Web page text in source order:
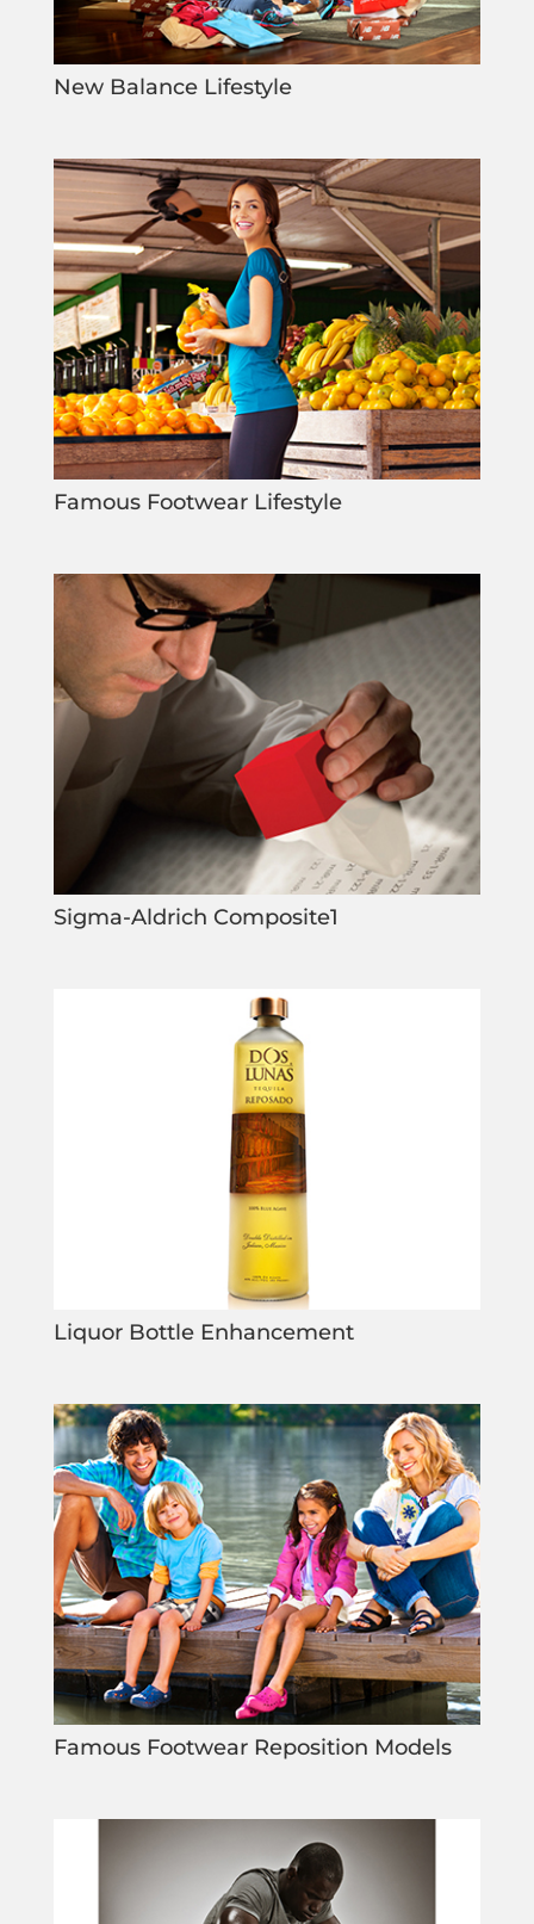
New Balance Lifestyle
Famous Footwear Lifestyle
Sigma-Aldrich Composite1
Liquor Bottle Enhancement
Famous Footwear Reposition Models